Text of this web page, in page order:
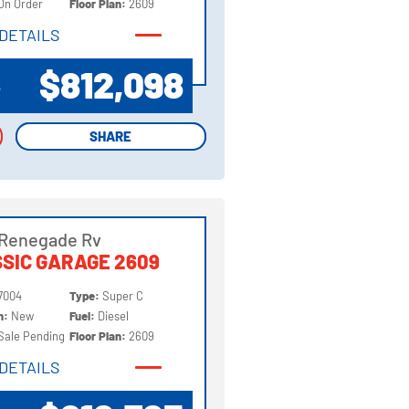
Order
Floor Plan:2609
DETAILS
$812,098
SHARE
SHARE
Rv
GARAGE 2609
New
Pending
Type:Super C
Fuel: Diesel
Floor Plan:2609
DETAILS